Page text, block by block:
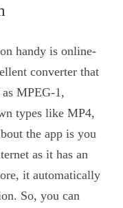
handy is online-
converter that
MPEG-1,
types like MP4,
the app is you
as it has an
it automatically
So, you can